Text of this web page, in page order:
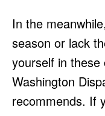
In the
season or lack
yourself in
Washington
recommends. If